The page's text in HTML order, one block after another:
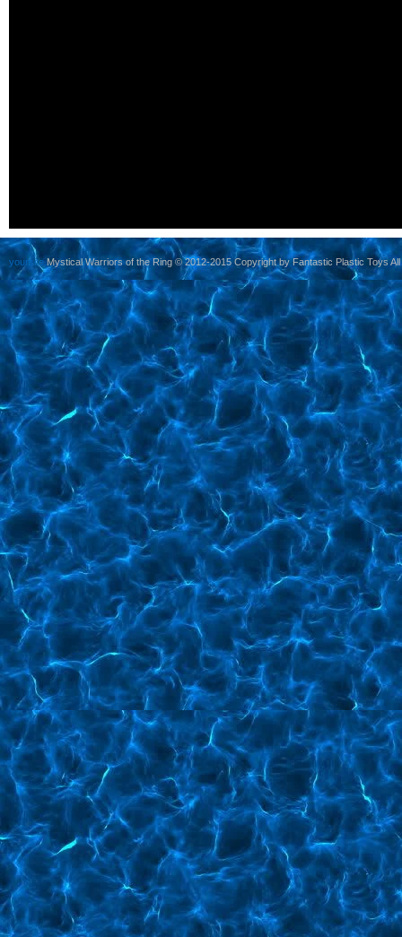
yoursiteMystical Warriors of the Ring © 2012-2015 Copyright by Fantastic Plastic Toys